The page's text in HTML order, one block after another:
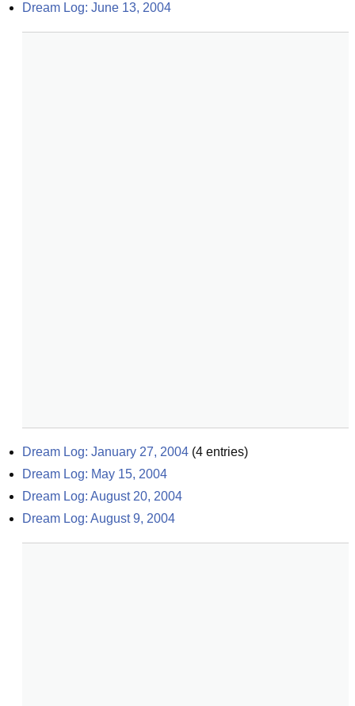
Dream Log: June 13, 2004
Dream Log: January 27, 2004 (4 entries)
Dream Log: May 15, 2004
Dream Log: August 20, 2004
Dream Log: August 9, 2004